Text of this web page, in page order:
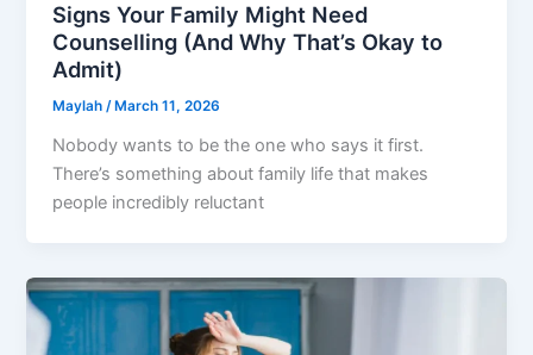
Signs Your Family Might Need
Counselling (And Why That’s Okay to
Admit)
Maylah/ March 11, 2026
Nobody wants to be the one who says it first.
There’s something about family life that makes
people incredibly reluctant